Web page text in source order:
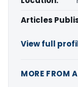
Articles
View full
MORE FROM